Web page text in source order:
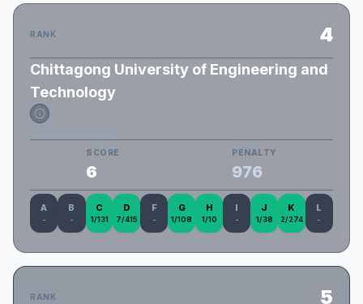
RANK 4
Chittagong University of Engineering and
Technology
SCORE
6
PENALTY
976
A
-
B
-
C
1/131
D
7/415
F
-
G
1/108
H
1/10
I
-
J
1/38
K
2/274
L
-
RANK 5